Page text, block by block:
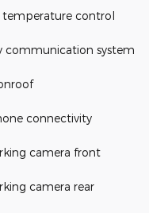
control
communication system
connectivity
camera front
camera rear